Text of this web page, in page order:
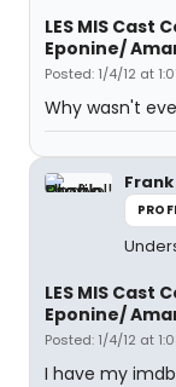
LES MIS Cast
Eponine/
Posted: 1/4/12 at
Why wasn't
LES MIS Cast
Eponine/
Posted: 1/4/12 at
I have my